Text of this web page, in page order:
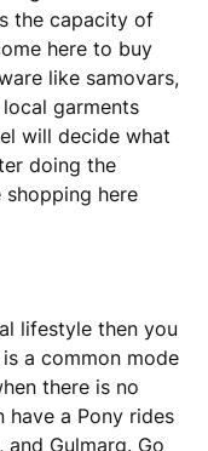
the capacity of
here to buy
like samovars,
garments
will decide what
doing the
here
lifestyle then you
a common mode
there is no
have a Pony rides
and Gulmarg. Go